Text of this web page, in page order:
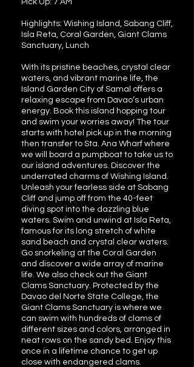
Pick Up: 7 AM
Highlights: Wishing Island, Sabang Cliff,
Isla Reta, Coral Garden, Giant Clams
Sanctuary, Lunch
With its pristine beaches, crystal clear
waters, and vibrant marine life, the
Island Garden City of Samal offers a
relaxing escape from Davao’s urban
energy. Book this island hopping tour
and swim your worries away! The tour
starts with hotel pick up in the morning
then transfer to Sta. Ana Wharf where
we will board a pumpboat to take us to
our island adventures. Discover the
underrated charms of Wishing Island.
Unleash your fearless side at Sabang
Cliff and jump off from the 40-feet
diving spot into the dazzling blue
waters. Swim and unwind at Isla Reta,
famous for its long stretch of white
sand beach and crystal clear waters.
Go snorkeling at the Coral Garden
and discover a wide array of marine
life. We also check out the Giant
Clams Sanctuary. Protected by the
Davao del Norte State College, the
Giant Clams Sanctuary is where we
can swim with hundreds of clams of
different sizes and colors, arranged in
neat rows on the sandy bed. Enjoy this
once in a lifetime chance to get up
close with endangered clams.